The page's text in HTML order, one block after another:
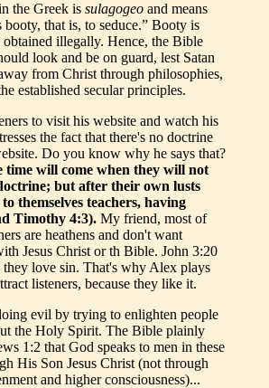
the Greek is sulagogeo and means
booty, that is, to seduce.” Booty is
obtained illegally. Hence, the Bible
look and be on guard, lest Satan
from Christ through philosophies,
established secular principles.
to visit his website and watch his
the fact that there's no doctrine
Do you know why he says that?
time will come when they will not
but after their own lusts
themselves teachers, having
Timothy 4:3). My friend, most of
are heathens and don't want
Jesus Christ or th Bible. John 3:20
they love sin. That's why Alex plays
listeners, because they like it.
evil by trying to enlighten people
the Holy Spirit. The Bible plainly
1:2 that God speaks to men in these
His Son Jesus Christ (not through
and higher consciousness)...